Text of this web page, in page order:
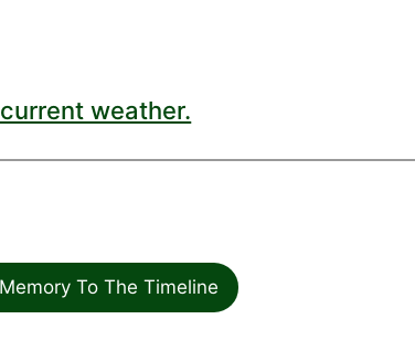
weather.
To The Timeline